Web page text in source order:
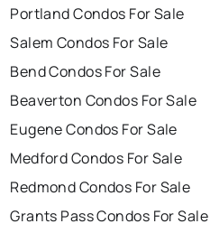
Portland Condos For Sale
Salem Condos For Sale
Bend Condos For Sale
Beaverton Condos For Sale
Eugene Condos For Sale
Medford Condos For Sale
Redmond Condos For Sale
Grants Pass Condos For Sale